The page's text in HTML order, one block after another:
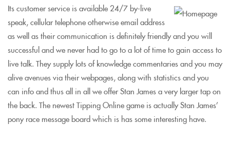
Its customer service is available 24/7 by-live
speak, cellular telephone otherwise email address
as well as their communication is definitely friendly and you will
successful and we never had to go to a lot of time to gain access to
live talk. They supply lots of knowledge commentaries and you may
alive avenues via their webpages, along with statistics and you
can info and thus all in all we offer Stan James a very larger tap on
the back. The newest Tipping Online game is actually Stan James’
pony race message board which is has some interesting have.